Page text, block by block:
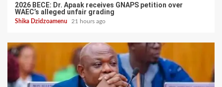
2026 BECE: Dr. Apaak receives GNAPS petition over
WAEC’s alleged unfair grading
Shika Dzidzoamenu 21 hours ago